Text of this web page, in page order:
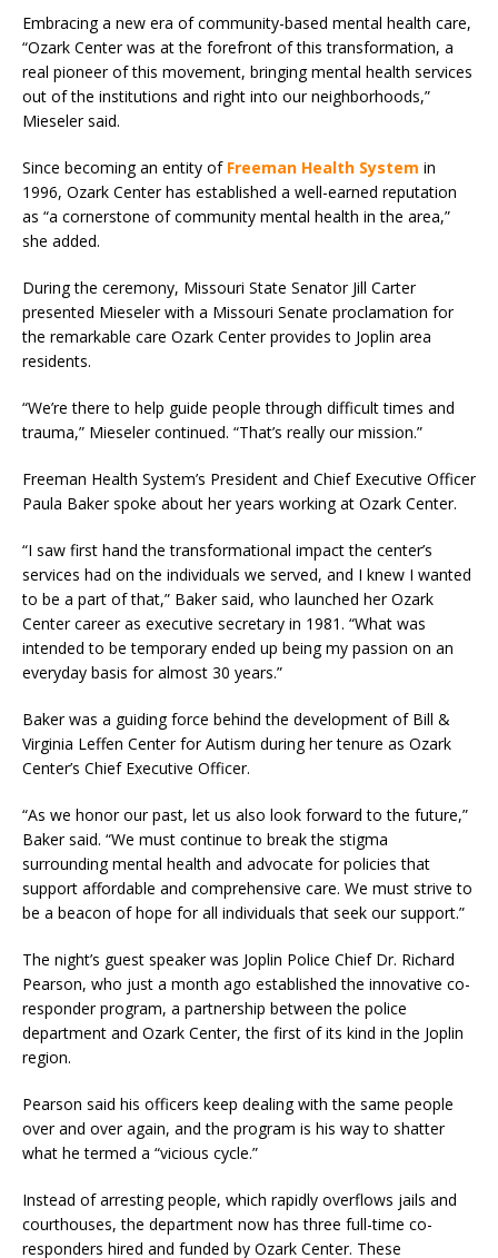
Embracing a new era of community-based mental health care,
“Ozark Center was at the forefront of this transformation, a
real pioneer of this movement, bringing mental health services
out of the institutions and right into our neighborhoods,”
Mieseler said.
Since becoming an entity of Freeman Health System in
1996, Ozark Center has established a well-earned reputation
as “a cornerstone of community mental health in the area,”
she added.
During the ceremony, Missouri State Senator Jill Carter
presented Mieseler with a Missouri Senate proclamation for
the remarkable care Ozark Center provides to Joplin area
residents.
“We’re there to help guide people through difficult times and
trauma,” Mieseler continued. “That’s really our mission.”
Freeman Health System’s President and Chief Executive Officer
Paula Baker spoke about her years working at Ozark Center.
“I saw first hand the transformational impact the center’s
services had on the individuals we served, and I knew I wanted
to be a part of that,” Baker said, who launched her Ozark
Center career as executive secretary in 1981. “What was
intended to be temporary ended up being my passion on an
everyday basis for almost 30 years.”
Baker was a guiding force behind the development of Bill &
Virginia Leffen Center for Autism during her tenure as Ozark
Center’s Chief Executive Officer.
“As we honor our past, let us also look forward to the future,”
Baker said. “We must continue to break the stigma
surrounding mental health and advocate for policies that
support affordable and comprehensive care. We must strive to
be a beacon of hope for all individuals that seek our support.”
The night’s guest speaker was Joplin Police Chief Dr. Richard
Pearson, who just a month ago established the innovative co-
responder program, a partnership between the police
department and Ozark Center, the first of its kind in the Joplin
region.
Pearson said his officers keep dealing with the same people
over and over again, and the program is his way to shatter
what he termed a “vicious cycle.”
Instead of arresting people, which rapidly overflows jails and
courthouses, the department now has three full-time co-
responders hired and funded by Ozark Center. These